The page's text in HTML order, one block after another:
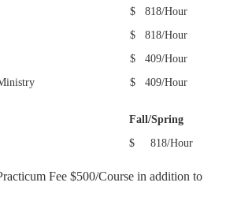
Fees, Residence Halls,
Tuition & Fees
Tuition & Fees
Refunds
Plan
$ 818/Hour
$ 818/Hour
$ 409/Hour
$ 409/Hour
Fall/Spring
$ 818/Hour
Fee $500/Course in addition to